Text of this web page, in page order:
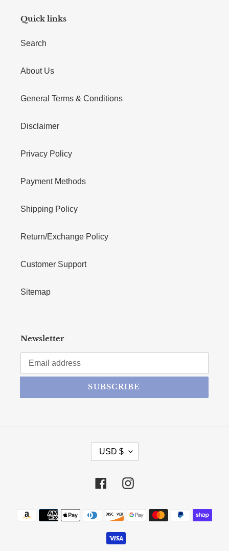
Quick links
Search
About Us
General Terms & Conditions
Disclaimer
Privacy Policy
Payment Methods
Shipping Policy
Return/Exchange Policy
Customer Support
Sitemap
Newsletter
SUBSCRIBE
CURRENCY
USD $
FacebookInstagram
Payment methods